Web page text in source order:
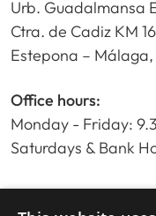
Urb. Guadalmansa
Ctra. de Cadiz KM
Estepona –
Office hours:
Monday - Friday:
Saturdays & Bank